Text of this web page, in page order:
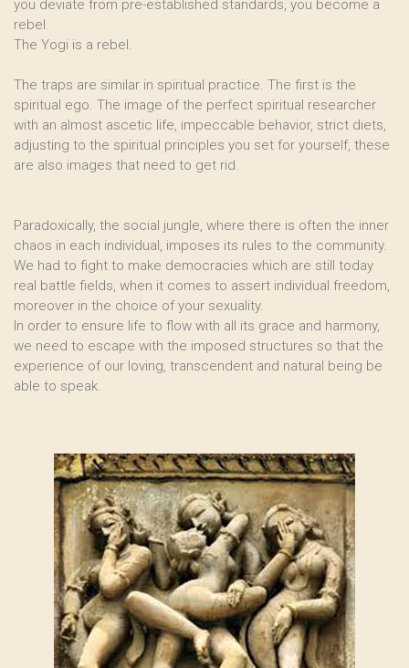
you deviate from pre-established standards, you become a
rebel.
The Yogi is a rebel.
The traps are similar in spiritual practice. The first is the
spiritual ego. The image of the perfect spiritual researcher
with an almost ascetic life, impeccable behavior, strict diets,
adjusting to the spiritual principles you set for yourself, these
are also images that need to get rid.
Paradoxically, the social jungle, where there is often the inner
chaos in each individual, imposes its rules to the community.
We had to fight to make democracies which are still today
real battle fields, when it comes to assert individual freedom,
moreover in the choice of your sexuality.
In order to ensure life to flow with all its grace and harmony,
we need to escape with the imposed structures so that the
experience of our loving, transcendent and natural being be
able to speak.